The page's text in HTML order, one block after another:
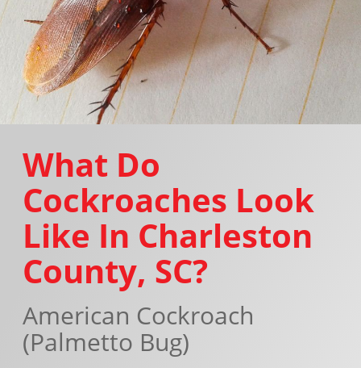
What Do
Cockroaches Look
Like In Charleston
County, SC?
American Cockroach
(Palmetto Bug)